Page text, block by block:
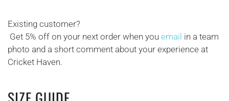
Existing customer?
Get 5% off on your next order when you email in a team
photo and a short comment about your experience at
Cricket Haven.